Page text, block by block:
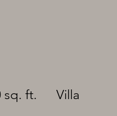
sq. ft. Villa